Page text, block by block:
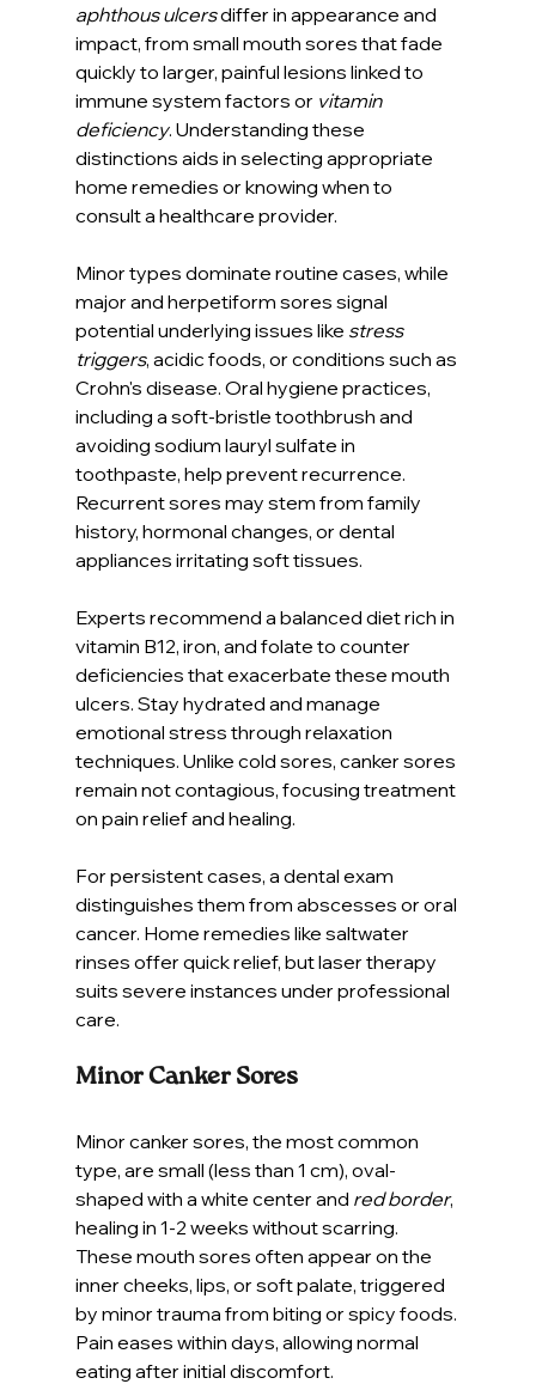
aphthous ulcers differ in appearance and
impact, from small mouth sores that fade
quickly to larger, painful lesions linked to
immune system factors or vitamin
deficiency. Understanding these
distinctions aids in selecting appropriate
home remedies or knowing when to
consult a healthcare provider.
Minor types dominate routine cases, while
major and herpetiform sores signal
potential underlying issues like stress
triggers, acidic foods, or conditions such as
Crohn's disease. Oral hygiene practices,
including a soft-bristle toothbrush and
avoiding sodium lauryl sulfate in
toothpaste, help prevent recurrence.
Recurrent sores may stem from family
history, hormonal changes, or dental
appliances irritating soft tissues.
Experts recommend a balanced diet rich in
vitamin B12, iron, and folate to counter
deficiencies that exacerbate these mouth
ulcers. Stay hydrated and manage
emotional stress through relaxation
techniques. Unlike cold sores, canker sores
remain not contagious, focusing treatment
on pain relief and healing.
For persistent cases, a dental exam
distinguishes them from abscesses or oral
cancer. Home remedies like saltwater
rinses offer quick relief, but laser therapy
suits severe instances under professional
care.
Minor Canker Sores
Minor canker sores, the most common
type, are small (less than 1 cm), oval-
shaped with a white center and red border,
healing in 1-2 weeks without scarring.
These mouth sores often appear on the
inner cheeks, lips, or soft palate, triggered
by minor trauma from biting or spicy foods.
Pain eases within days, allowing normal
eating after initial discomfort.